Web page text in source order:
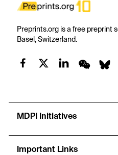
Preprints.org is a free preprint
Basel, Switzerland.
MDPI Initiatives
Important Links